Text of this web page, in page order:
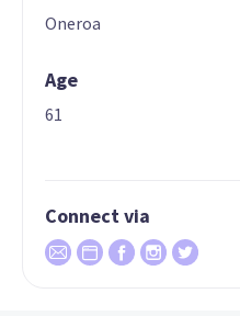
Oneroa
Age
61
Connect via